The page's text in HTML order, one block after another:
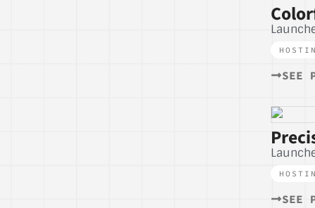
SEE
SEE